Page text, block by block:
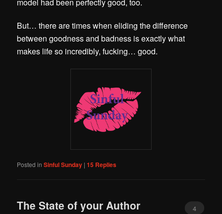
model had been perfectly good, too.
But… there are times when eliding the difference
between goodness and badness is exactly what
makes life so incredibly, fucking… good.
Posted in Sinful Sunday |15 Replies
The State of your Author 4